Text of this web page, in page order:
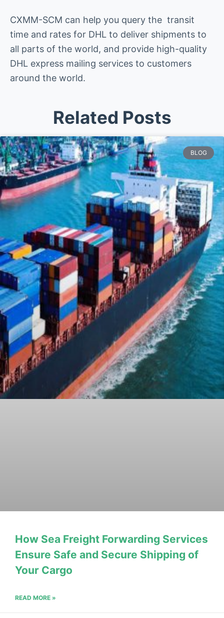
CXMM-SCM can help you query the transit
time and rates for DHL to deliver shipments to
all parts of the world, and provide high-quality
DHL express mailing services to customers
around the world.
Related Posts
BLOG
How Sea Freight Forwarding Services
Ensure Safe and Secure Shipping of
Your Cargo
READ MORE »